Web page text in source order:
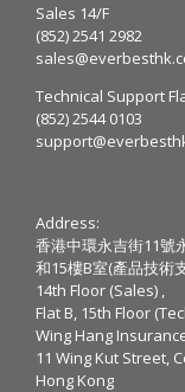
Sales 14/F
(852) 2541 2982
Technical Support
(852) 2544 0103
Address:
香港中環永吉街11號
和15樓B室(產品技術
14th Floor (Sales) ,
Flat B, 15th Floor
Wing Hang
11 Wing Kut Street,
Hong Kong